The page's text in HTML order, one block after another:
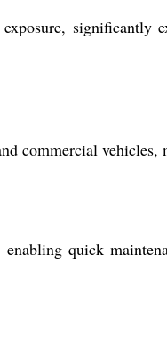
significantly
commercial
quick